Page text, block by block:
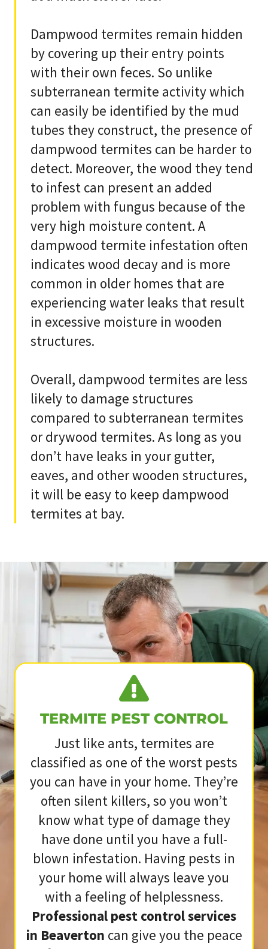
Dampwood termites remain hidden
by covering up their entry points
with their own feces. So unlike
subterranean termite activity which
can easily be identified by the mud
tubes they construct, the presence of
dampwood termites can be harder to
detect. Moreover, the wood they tend
to infest can present an added
problem with fungus because of the
very high moisture content. A
dampwood termite infestation often
indicates wood decay and is more
common in older homes that are
experiencing water leaks that result
in excessive moisture in wooden
structures.
Overall, dampwood termites are less
likely to damage structures
compared to subterranean termites
or drywood termites. As long as you
don’t have leaks in your gutter,
eaves, and other wooden structures,
it will be easy to keep dampwood
termites at bay.
TERMITE PEST CONTROL
Just like ants, termites are
classified as one of the worst pests
you can have in your home. They’re
often silent killers, so you won’t
know what type of damage they
have done until you have a full-
blown infestation. Having pests in
your home will always leave you
with a feeling of helplessness.
Professional pest control services
in Beaverton can give you the peace